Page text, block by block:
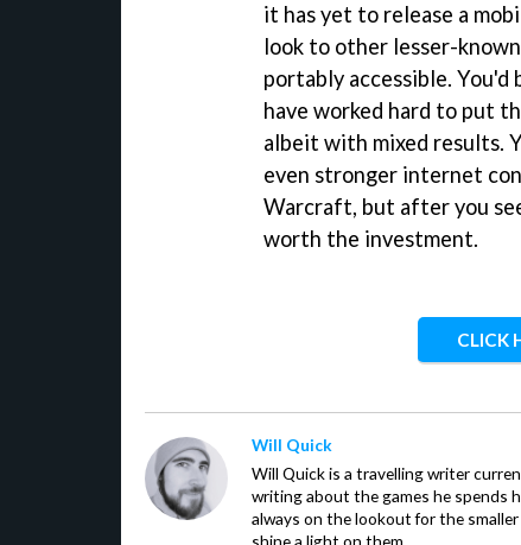
it has yet to release a
look to other lesser-
portably accessible. You'd
have worked hard to put
albeit with mixed results.
even stronger internet
Warcraft, but after you
worth the investment.
CLICK
Will Quick
Will Quick is a travelling writer
writing about the games he spends
always on the lookout for the
shine a light on them.